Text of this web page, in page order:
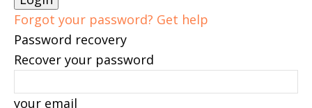
Forgot your password? Get help
Password recovery
Recover your password
your email